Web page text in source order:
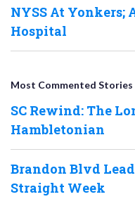
NYSS At Yonkers;
Hospital
Most Commented Stories
SC Rewind: The
Hambletonian
Brandon Blvd
Straight Week